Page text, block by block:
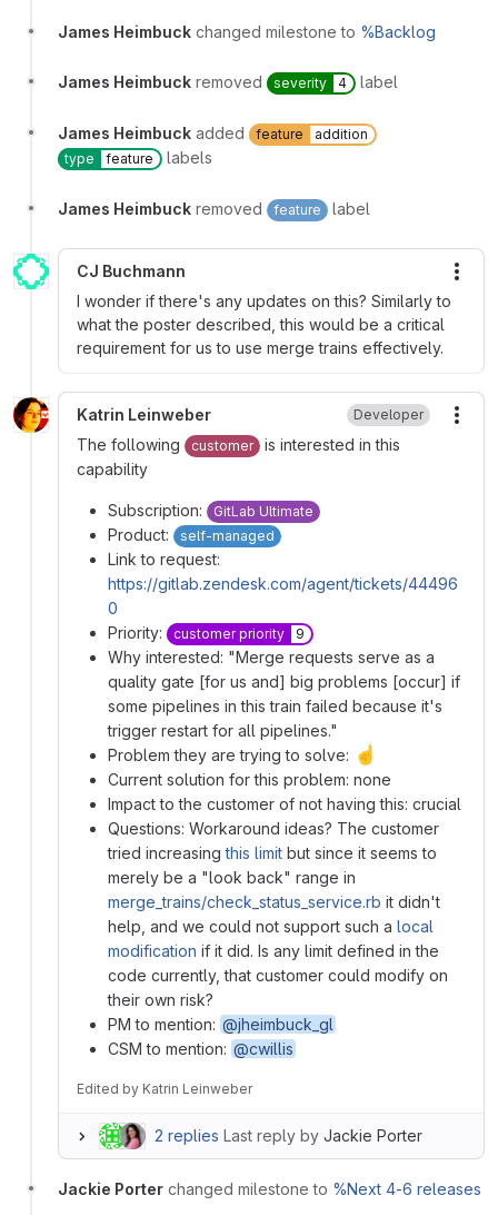
James Heimbuck changed milestone to %Backlog
James Heimbuck removed severity 4 label
James Heimbuck added feature
addition
type
feature labels
James Heimbuck removed feature label
CJ Buchmann
I wonder if there's any updates on this? Similarly to
what the poster described, this would be a critical
requirement for us to use merge trains effectively.
Katrin Leinweber Developer
The following
customer
is interested in this
capability
Subscription: GitLab Ultimate
Product: self-managed
Link to request:
https://gitlab.zendesk.com/agent/tickets/44496
0
Priority:
customer priority 9
Why interested: "Merge requests serve as a
quality gate [for us and] big problems [occur] if
some pipelines in this train failed because it's
trigger restart for all pipelines."
Problem they are trying to solve: ☝️
Current solution for this problem: none
Impact to the customer of not having this: crucial
Questions: Workaround ideas? The customer
tried increasingthis limit but since it seems to
merely be a "look back" range in
merge_trains/check_status_service.rb it didn't
help, and we could not support such a local
modification if it did. Is any limit defined in the
code currently, that customer could modify on
their own risk?
PM to mention: @jheimbuck_gl
CSM to mention: @cwillis
Edited by Katrin Leinweber
2 replies Last reply by Jackie Porter
Jackie Porter changed milestone to %Next 4-6 releases